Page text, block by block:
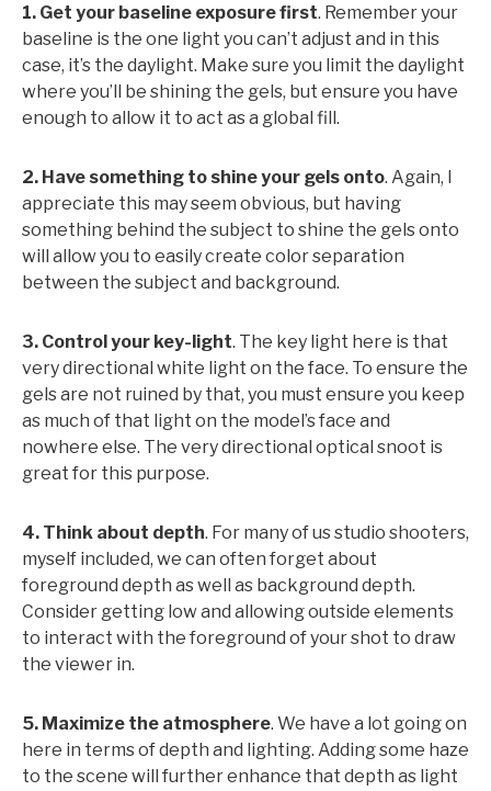
1. Get your baseline exposure first. Remember your
baseline is the one light you can’t adjust and in this
case, it’s the daylight. Make sure you limit the daylight
where you’ll be shining the gels, but ensure you have
enough to allow it to act as a global fill.
2. Have something to shine your gels onto. Again, I
appreciate this may seem obvious, but having
something behind the subject to shine the gels onto
will allow you to easily create color separation
between the subject and background.
3. Control your key-light. The key light here is that
very directional white light on the face. To ensure the
gels are not ruined by that, you must ensure you keep
as much of that light on the model’s face and
nowhere else. The very directional optical snoot is
great for this purpose.
4. Think about depth. For many of us studio shooters,
myself included, we can often forget about
foreground depth as well as background depth.
Consider getting low and allowing outside elements
to interact with the foreground of your shot to draw
the viewer in.
5. Maximize the atmosphere. We have a lot going on
here in terms of depth and lighting. Adding some haze
to the scene will further enhance that depth as light